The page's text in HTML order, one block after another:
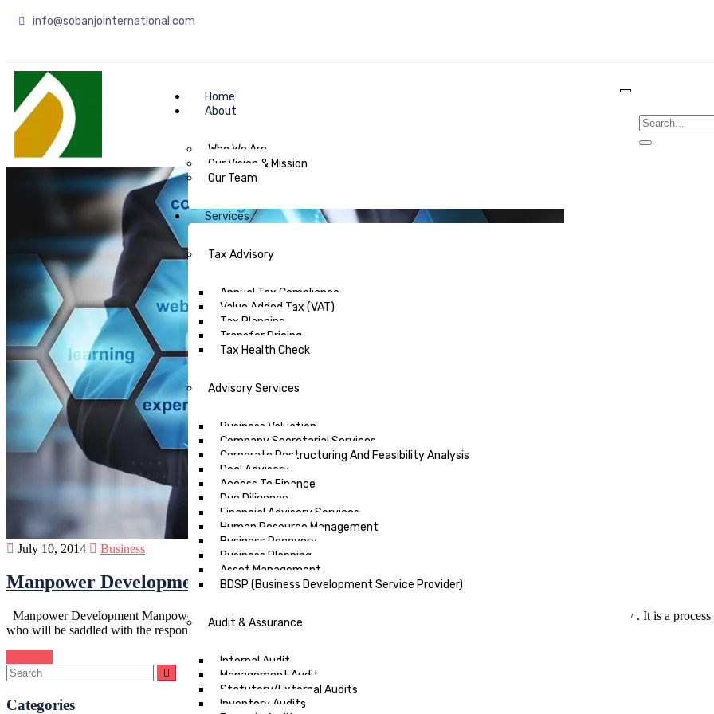
info@sobanjointernational.com
Home
About
Who We Are
Our Vision & Mission
Our Team
Services
Tax Advisory
Annual Tax Compliance
Value Added Tax (VAT)
Tax Planning
Transfer Pricing
Tax Health Check
Advisory Services
Business Valuation
Company Secretarial Services
Corporate Restructuring And Feasibility Analysis
Deal Advisory
Access To Finance
Due Diligence
Financial Advisory Services
Human Resource Management
Business Recovery
Business Planning
Asset Management
BDSP (Business Development Service Provider)
Audit & Assurance
Internal Audit
Management Audit
Statutory/External Audits
Inventory Audits
July 10, 2014 Business
Manpower Development in Nigeria
Manpower Development Manpower development in Nigeria is an essential ingredient needed in the growth of the economy . It is a process
who will be saddled with the responsibility…
Categories